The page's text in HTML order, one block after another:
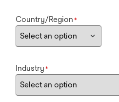
Country/Region *
Industry *